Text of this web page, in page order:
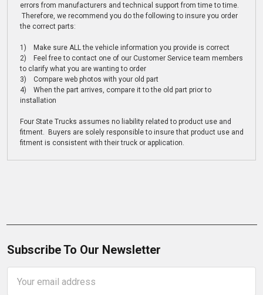
errors from manufacturers and technical support from time to time.
Therefore, we recommend you do the following to insure you order
the correct parts:
1) Make sure ALL the vehicle information you provide is correct
2) Feel free to contact one of our Customer Service team members
to clarify what you are wanting to order
3) Compare web photos with your old part
4) When the part arrives, compare it to the old part prior to
installation
Four State Trucks assumes no liability related to product use and
fitment. Buyers are solely responsible to insure that product use and
fitment is consistent with their truck or application.
Subscribe To Our Newsletter
Address